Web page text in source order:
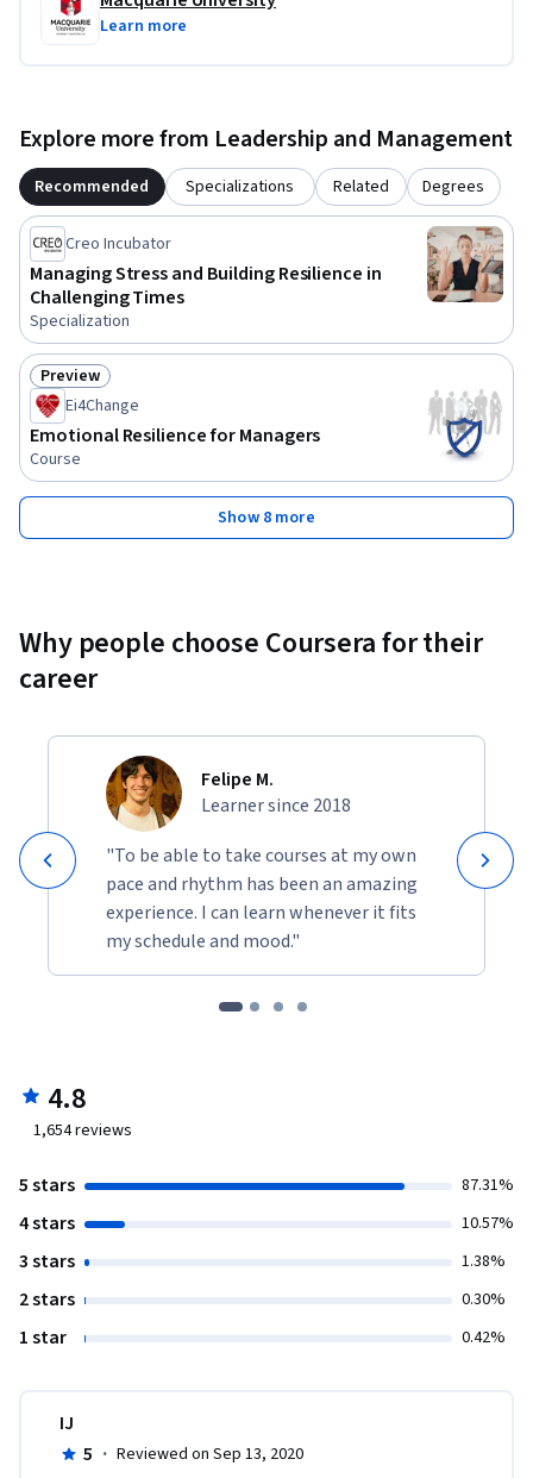
Learn more
Explore more from Leadership and Management
Recommended Specializations Related Degrees
Creo Incubator
Managing Stress and Building Resilience in
Challenging Times
Specialization
Status: Preview
Preview
Ei4Change
Emotional Resilience for Managers
Course
Show 8 more
Why people choose Coursera for their
career
Felipe M.
Learner since 2018
"To be able to take courses at my own
pace and rhythm has been an amazing
experience. I can learn whenever it fits
my schedule and mood."
4.8
1,654reviews
5 stars 87.31%
4 stars 10.57%
3 stars 1.38%
2 stars 0.30%
1 star 0.42%
IJ
5 · Reviewed on Sep 13, 2020